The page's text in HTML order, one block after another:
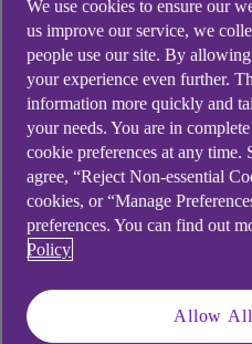
21 Dec 2021 3 min read
At a critical time
manufacturing
We use cookies to ensure our
us improve our service, we
people use our site. By
your experience even further.
information more quickly and
your needs. You are in
cookie preferences at any
agree, “Reject Non-essential
cookies, or “Manage
preferences. You can find out
Policy
Allow All